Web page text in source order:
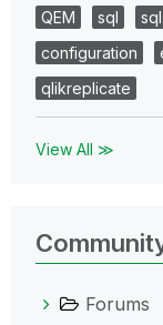
QEM
sql
configuration
qlikreplicate
View All ≫
Forums